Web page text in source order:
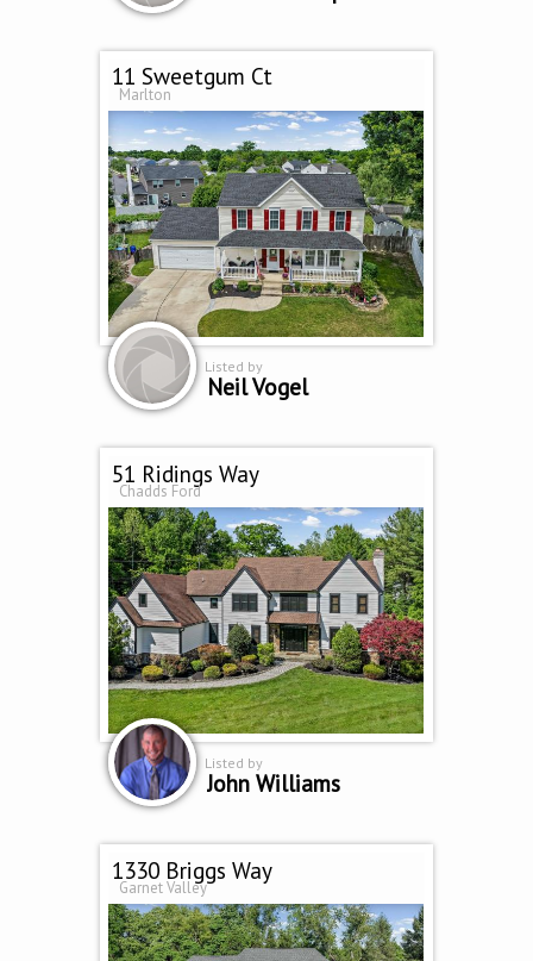
11 Sweetgum Ct
Marlton
Listed by
Neil Vogel
51 Ridings Way
Chadds Ford
Listed by
John Williams
1330 Briggs Way
Garnet Valley